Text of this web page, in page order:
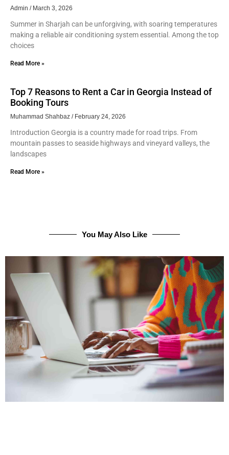
Admin March 3, 2026
Summer in Sharjah can be unforgiving, with soaring temperatures
making a reliable air conditioning system essential. Among the top
choices
Read More »
Top 7 Reasons to Rent a Car in Georgia Instead of
Booking Tours
Muhammad Shahbaz February 24, 2026
Introduction Georgia is a country made for road trips. From
mountain passes to seaside highways and vineyard valleys, the
landscapes
Read More »
You May Also Like